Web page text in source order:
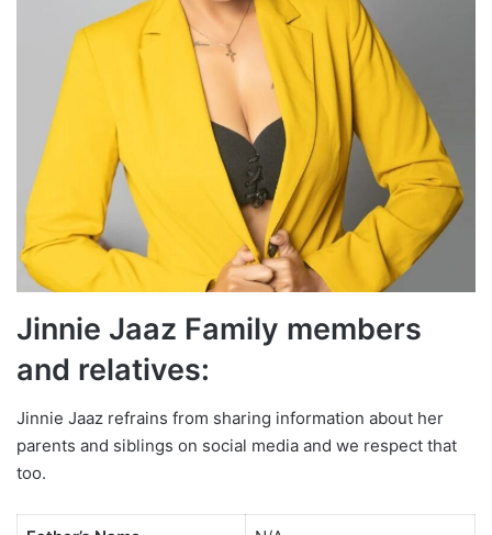
Jinnie Jaaz Family members
and relatives:
Jinnie Jaaz refrains from sharing information about her
parents and siblings on social media and we respect that
too.